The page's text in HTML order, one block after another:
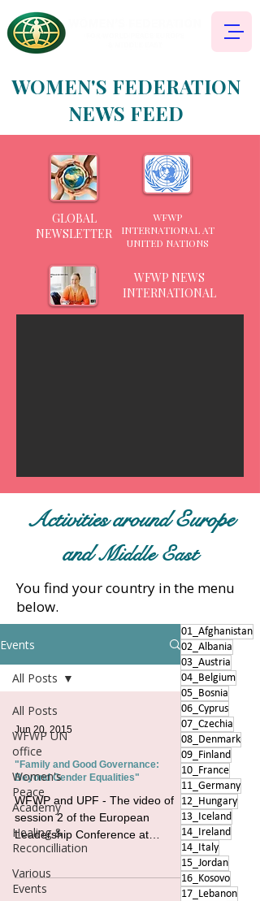
WOMEN'S FEDERATION
NEWS FEED
GLOBAL
NEWSLETTER
WFWP
INTERNATIONAL AT
UNITED NATIONS
WFWP NEWS
INTERNATIONAL
Activities around Europe
andMiddle East
You find your country in the menu
below.
Events
All Posts
WFWP UN
office
Women's
Peace
Academy
Healing &
Reconcilliation
Various
Events
All Posts
Jun 20, 2015
"Family and Good Governance:
Beyond Gender Equalities"
WFWP and UPF - The video of
session 2 of the European
Leadership Conference at
UNESCO Paris #conferences #un
#france #familyvalues
01_Afghanistan
02_Albania
03_Austria
04_Belgium
05_Bosnia
06_Cyprus
07_Czechia
08_Denmark
09_Finland
10_France
11_Germany
12_Hungary
13_Iceland
14_Ireland
14_Italy
15_Jordan
16_Kosovo
17_Lebanon